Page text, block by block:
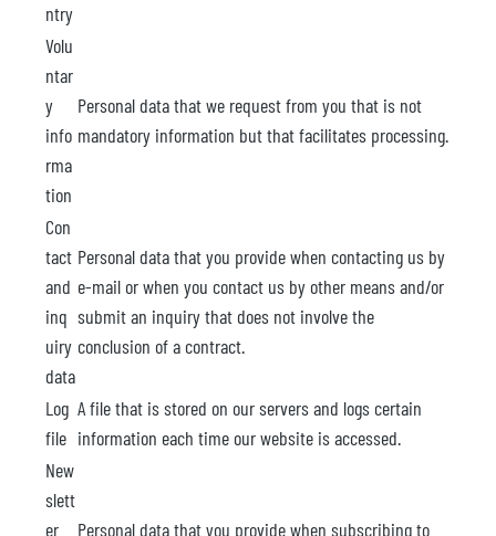
ntry
Volu
ntar
y
info
rma
tion
Personal data that we request from you that is not
mandatory information but that facilitates processing.
Con
tact
and
inq
uiry
data
Personal data that you provide when contacting us by
e-mail or when you contact us by other means and/or
submit an inquiry that does not involve the
conclusion of a contract.
Log
file
A file that is stored on our servers and logs certain
information each time our website is accessed.
New
slett
er
Personal data that you provide when subscribing to